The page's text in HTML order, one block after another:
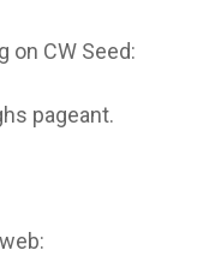
on CW Seed:
pageant.